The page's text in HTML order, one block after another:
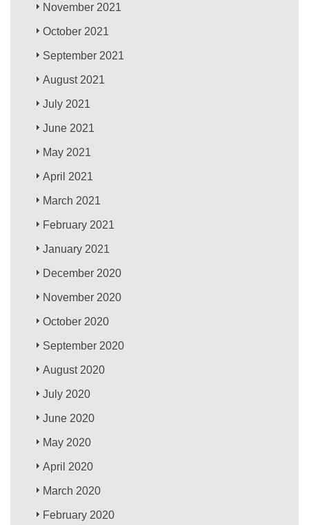
November 2021
October 2021
September 2021
August 2021
July 2021
June 2021
May 2021
April 2021
March 2021
February 2021
January 2021
December 2020
November 2020
October 2020
September 2020
August 2020
July 2020
June 2020
May 2020
April 2020
March 2020
February 2020